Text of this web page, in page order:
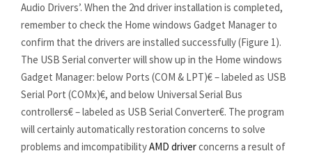
Audio Drivers’. When the 2nd driver installation is completed,
remember to check the Home windows Gadget Manager to
confirm that the drivers are installed successfully (Figure 1).
The USB Serial converter will show up in the Home windows
Gadget Manager: below Ports (COM & LPT)€ – labeled as USB
Serial Port (COMx)€, and below Universal Serial Bus
controllers€ – labeled as USB Serial Converter€. The program
will certainly automatically restoration concerns to solve
problems and imcompatibilityAMD driverconcerns a result of